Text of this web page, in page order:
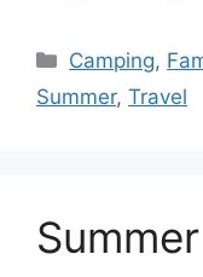
Categories
Camping,
Summer, Travel